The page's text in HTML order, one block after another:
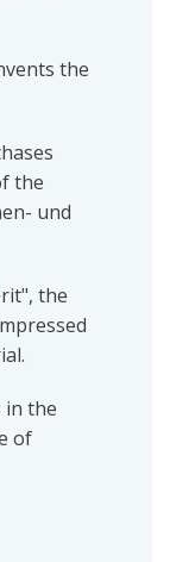
the
the
und
the
in the
of